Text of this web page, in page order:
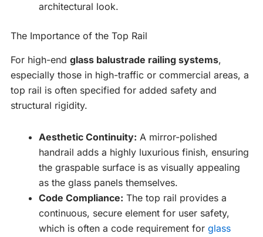
architectural look.
The Importance of the Top Rail
For high-end glass balustrade railing systems,
especially those in high-traffic or commercial areas, a
top rail is often specified for added safety and
structural rigidity.
Aesthetic Continuity: A mirror-polished
handrail adds a highly luxurious finish, ensuring
the graspable surface is as visually appealing
as the glass panels themselves.
Code Compliance: The top rail provides a
continuous, secure element for user safety,
which is often a code requirement for glass